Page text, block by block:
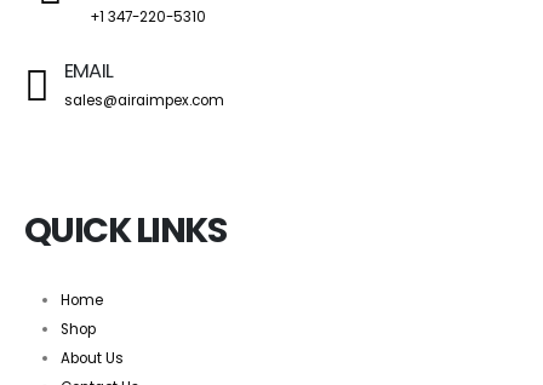
+1 347-220-5310
EMAIL
sales@airaimpex.com
QUICK LINKS
Home
Shop
About Us